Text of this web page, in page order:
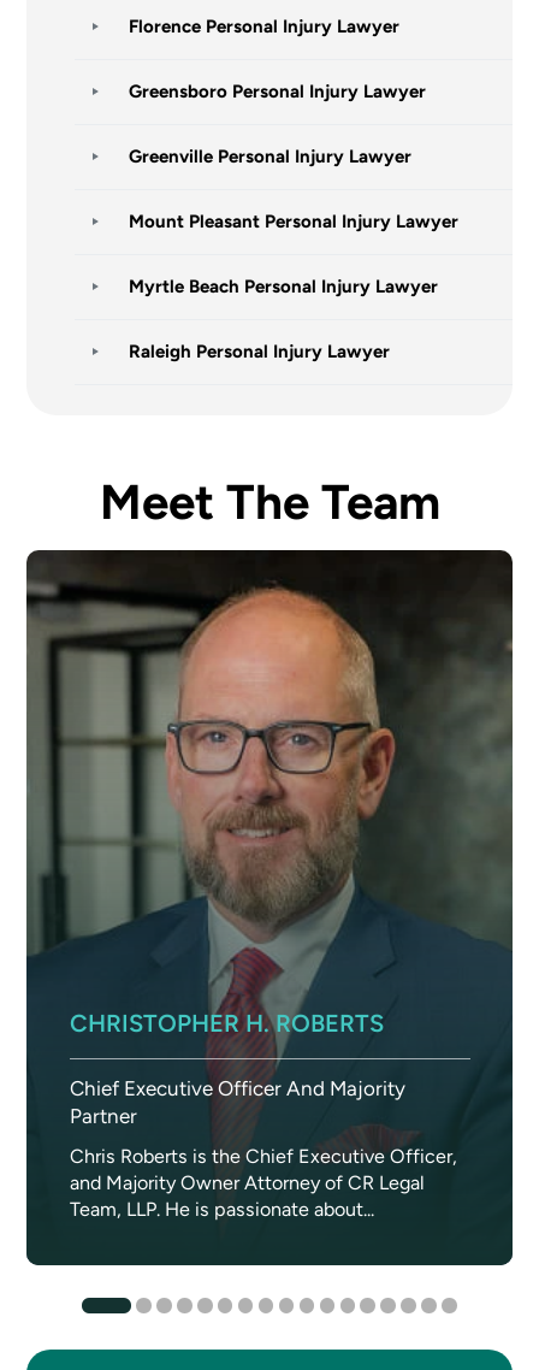
Florence Personal Injury Lawyer
Greensboro Personal Injury Lawyer
Greenville Personal Injury Lawyer
Mount Pleasant Personal Injury Lawyer
Myrtle Beach Personal Injury Lawyer
Raleigh Personal Injury Lawyer
Meet The Team
CHRISTOPHER H. ROBERTS
Chief Executive Officer And Majority
Partner
Chris Roberts is the Chief Executive Officer,
and Majority Owner Attorney of CR Legal
Team, LLP. He is passionate about...